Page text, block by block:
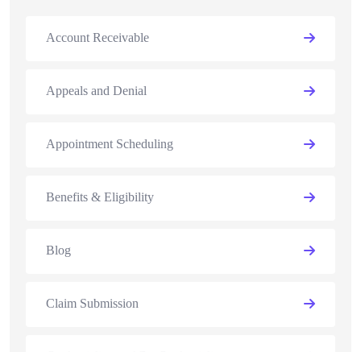
Account Receivable
Appeals and Denial
Appointment Scheduling
Benefits & Eligibility
Blog
Claim Submission